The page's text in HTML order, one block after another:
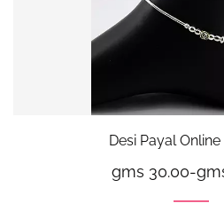
Desi Payal
gms 30.00-